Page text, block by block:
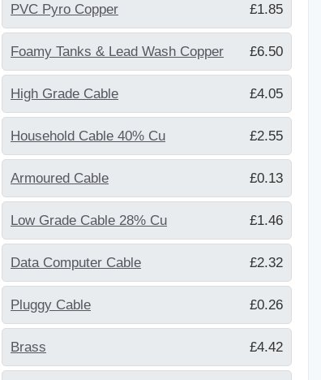
PVC Pyro Copper £1.85
Foamy Tanks & Lead Wash Copper £6.50
High Grade Cable £4.05
Household Cable 40% Cu £2.55
Armoured Cable £0.13
Low Grade Cable 28% Cu £1.46
Data Computer Cable £2.32
Pluggy Cable £0.26
Brass £4.42